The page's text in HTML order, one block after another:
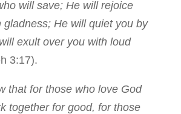
will save; He will rejoice
gladness; He will quiet you by
exult over you with loud
3:17).
that for those who love God
together for good, for those